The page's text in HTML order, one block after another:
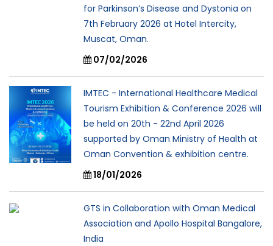
for Parkinson’s Disease and Dystonia on
7th February 2026 at Hotel Intercity,
Muscat, Oman.
07/02/2026
IMTEC - International Healthcare Medical
Tourism Exhibition & Conference 2026 will
be held on 20th - 22nd April 2026
supported by Oman Ministry of Health at
Oman Convention & exhibition centre.
18/01/2026
GTS in Collaboration with Oman Medical
Association and Apollo Hospital Bangalore,
India